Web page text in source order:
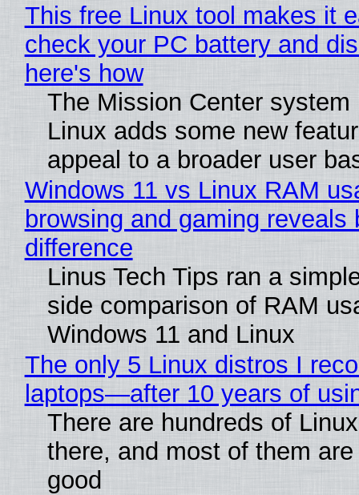
This free Linux tool makes it
check your PC battery and
here's how
The Mission Center system
Linux adds some new
appeal to a broader user
Windows 11 vs Linux RAM
browsing and gaming reveals
difference
Linus Tech Tips ran a
side comparison of RAM
Windows 11 and Linux
The only 5 Linux distros I
laptops—after 10 years of
There are hundreds of
there, and most of them
good